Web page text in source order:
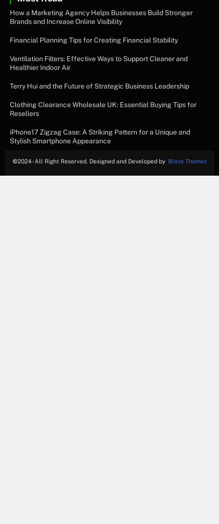
How a Marketing Agency Helps Businesses Build Stronger
Brands and Increase Online Visibility
Financial Planning Tips for Creating Financial Stability
Ventilation Filters: Effective Ways to Support Cleaner and
Healthier Indoor Air
Terry Hui and the Future of Strategic Business Leadership
Clothing Clearance Wholesale UK: Essential Buying Tips for
Resellers
iPhone17 Zigzag Case: A Striking Pattern for a Unique and
Stylish Smartphone Appearance
©2024- All Right Reserved. Designed and Developed by Blaze Themes